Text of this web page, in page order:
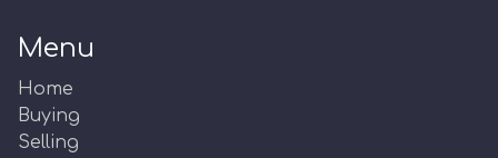
Menu
Home
Buying
Selling